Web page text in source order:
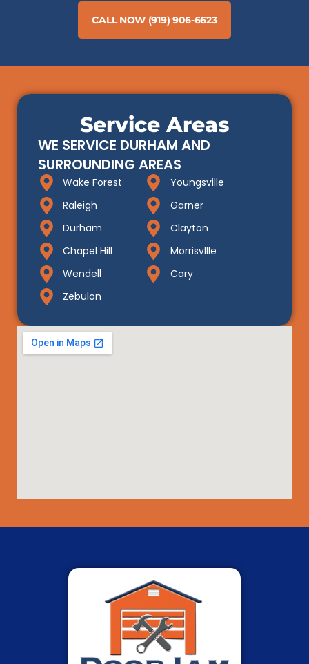
CALL NOW (919) 906-6623
Service Areas
WE SERVICE DURHAM AND
SURROUNDING AREAS
Wake Forest
Raleigh
Durham
Chapel Hill
Wendell
Zebulon
Youngsville
Garner
Clayton
MorrisvIlle
Cary